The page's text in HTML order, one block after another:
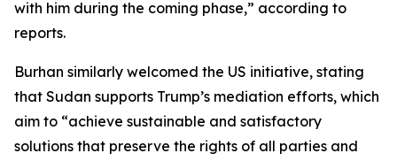
with him during the coming phase,” according to
reports.
Burhan similarly welcomed the US initiative, stating
that Sudan supports Trump’s mediation efforts, which
aim to “achieve sustainable and satisfactory
solutions that preserve the rights of all parties and